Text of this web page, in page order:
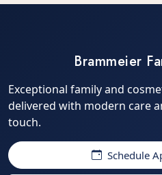
Brammeier
Exceptional family and
delivered with modern care
touch.
Schedule